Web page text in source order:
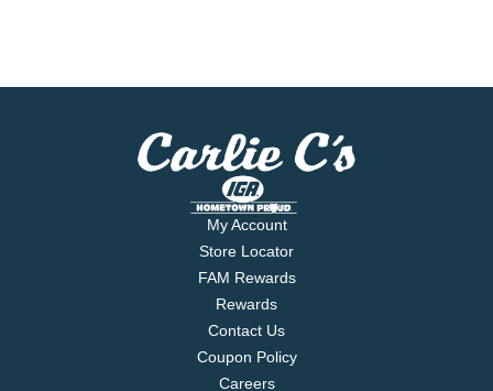
My Account
Store Locator
FAM Rewards
Rewards
Contact Us
Coupon Policy
Careers